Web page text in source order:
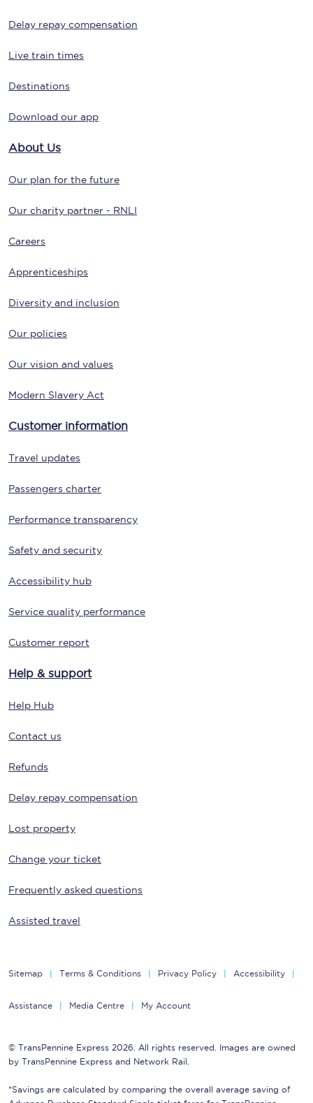
Delay repay compensation
Live train times
Destinations
Download our app
About Us
Our plan for the future
Our charity partner - RNLI
Careers
Apprenticeships
Diversity and inclusion
Our policies
Our vision and values
Modern Slavery Act
Customer information
Travel updates
Passengers charter
Performance transparency
Safety and security
Accessibility hub
Service quality performance
Customer report
Help & support
Help Hub
Contact us
Refunds
Delay repay compensation
Lost property
Change your ticket
Frequently asked questions
Assisted travel
Sitemap Terms & Conditions Privacy Policy Accessibility
Assistance Media Centre My Account
© TransPennine Express 2026. All rights reserved. Images are owned
by TransPennine Express and Network Rail.
*Savings are calculated by comparing the overall average saving of